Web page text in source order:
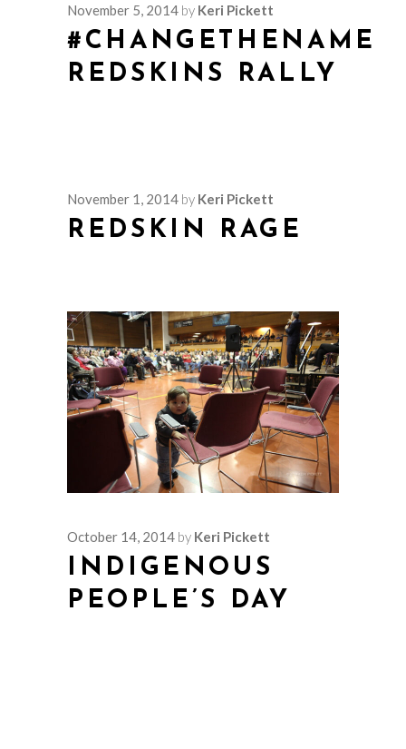
November 5, 2014 by Keri Pickett
#CHANGETHENAME
REDSKINS RALLY
November 1, 2014 by Keri Pickett
REDSKIN RAGE
October 14, 2014 by Keri Pickett
INDIGENOUS
PEOPLE’S DAY